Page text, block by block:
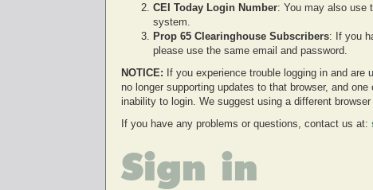
CEI Today Login Number: You may also use
system.
Prop 65 Clearinghouse Subscribers: If you
please use the same email and password.
NOTICE: If you experience trouble logging in and
no longer supporting updates to that browser, and
inability to login. We suggest using a different
If you have any problems or questions, contact us at:
Sign in